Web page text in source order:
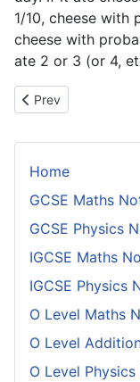
Home
GCSE Maths
GCSE Physics
IGCSE Maths
IGCSE Physics
O Level Maths
O Level
O Level
1/10, cheese with
cheese with
ate 2 or 3 (or 4,
Previous article:
Prev